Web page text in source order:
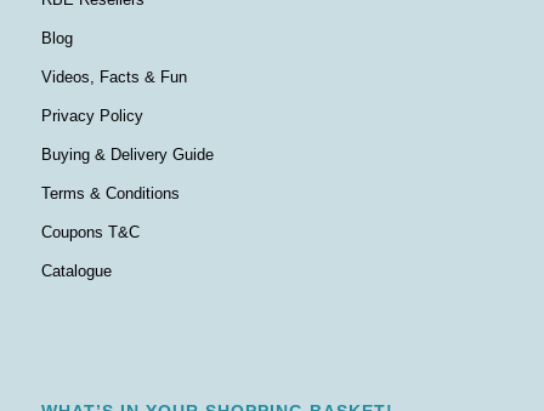
Blog
Videos, Facts & Fun
Privacy Policy
Buying & Delivery Guide
Terms & Conditions
Coupons T&C
Catalogue